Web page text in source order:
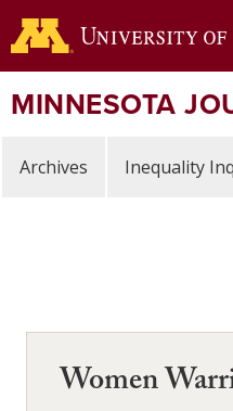
Skip
to
content
MINNESOTA
Archives Inequality
Women